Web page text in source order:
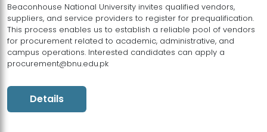
Beaconhouse National University invites qualified vendors,
suppliers, and service providers to register for prequalification.
This process enables us to establish a reliable pool of vendors
for procurement related to academic, administrative, and
campus operations. Interested candidates can apply a
procurement@bnu.edu.pk
Details